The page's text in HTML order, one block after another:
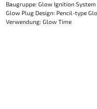
Baugruppe: Glow Ignition System
Glow Plug Design: Pencil-type
Verwendung: Glow Time